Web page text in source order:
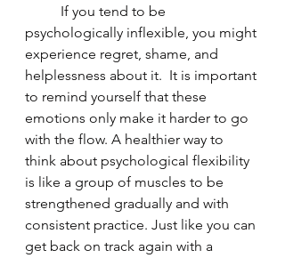
psychologically inflexible, you might
experience regret, shame, and
helplessness about it.  It is important
to remind yourself that these
emotions only make it harder to go
with the flow. A healthier way to
think about psychological flexibility
is like a group of muscles to be
strengthened gradually and with
consistent practice. Just like you can
get back on track again with a